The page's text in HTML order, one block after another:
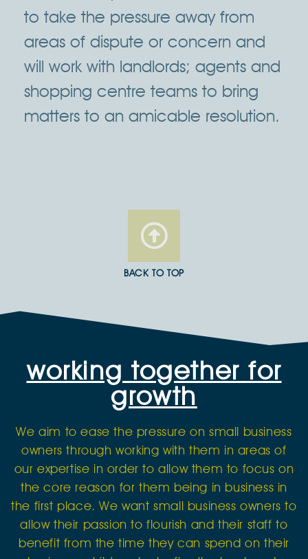
to take the pressure away from
areas of dispute or concern and
will work with landlords; agents and
shopping centre teams to bring
matters to an amicable resolution.
BACK TO TOP
working together for
growth
We aim to ease the pressure on small business
owners through working with them in areas of
our expertise in order to allow them to focus on
the core reason for them being in business in
the first place. We want small business owners to
allow their passion to flourish and their staff to
benefit from the time they can spend on their